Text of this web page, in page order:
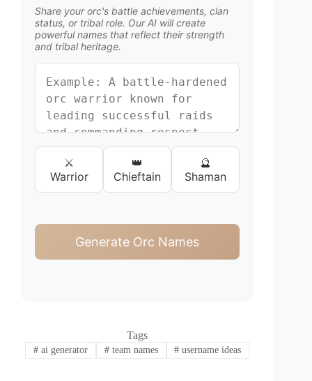
Share your orc's battle achievements, clan
status, or tribal role. Our AI will create
powerful names that reflect their strength
and tribal heritage.
⚔️
Warrior
👑
Chieftain
🔮
Shaman
Generate Orc Names
Tags
#ai generator #team names # username ideas